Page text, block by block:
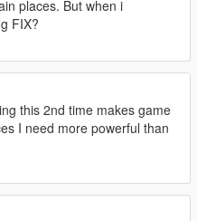
places. But when i
FIX?
this 2nd time makes game
I need more powerful than